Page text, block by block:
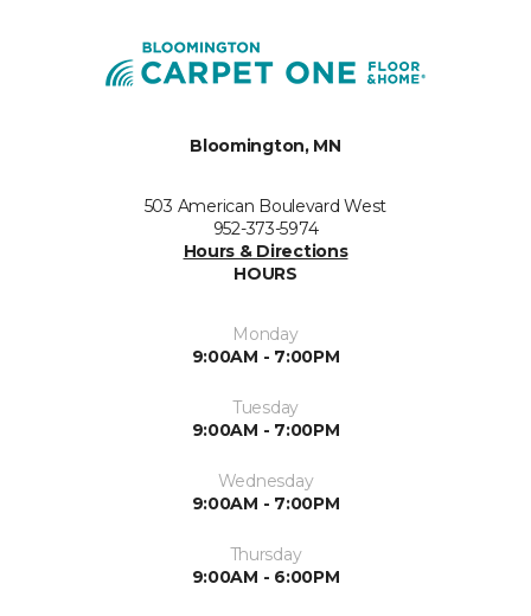
Bloomington, MN
503 American Boulevard West
952-373-5974
Hours & Directions
HOURS
Monday
9:00AM - 7:00PM
Tuesday
9:00AM - 7:00PM
Wednesday
9:00AM - 7:00PM
Thursday
9:00AM - 6:00PM